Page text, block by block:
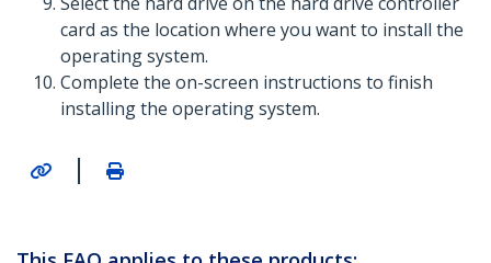
card as the location where you want to install the
operating system.
Complete the on-screen instructions to finish
installing the operating system.
|